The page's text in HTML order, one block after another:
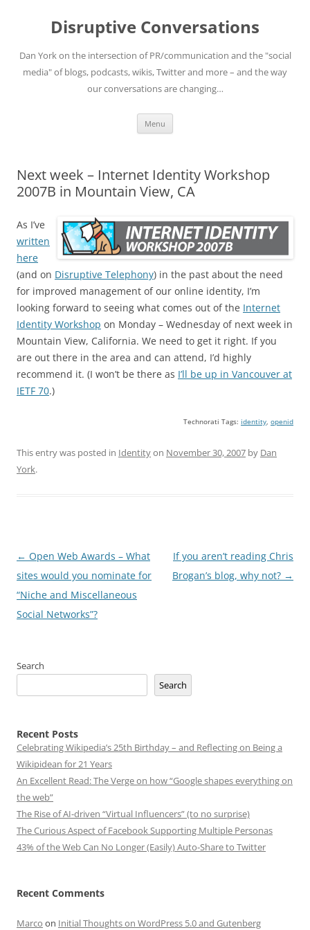
Disruptive Conversations
Dan York on the intersection of PR/communication and the "social
media" of blogs, podcasts, wikis, Twitter and more – and the way
our conversations are changing…
Menu
Next week – Internet Identity Workshop
2007B in Mountain View, CA
As I’ve
written
here
(and on Disruptive Telephony) in the past about the need
for improved management of our online identity, I’m
looking forward to seeing what comes out of the Internet
Identity Workshop on Monday – Wednesday of next week in
Mountain View, California. We need to get it right. If you
are out there in the area and can attend, I’d highly
recommend it. (I won’t be there as I’ll be up in Vancouver at
IETF 70.)
Technorati Tags: identity, openid
This entry was posted in Identityon November 30, 2007 by Dan
York.
Post
navigation
← Open Web Awards – What
sites would you nominate for
“Niche and Miscellaneous
Social Networks”?
If you aren’t reading Chris
Brogan’s blog, why not? →
Search
Search
Recent Posts
Celebrating Wikipedia’s 25th Birthday – and Reflecting on Being a
Wikipidean for 21 Years
An Excellent Read: The Verge on how “Google shapes everything on
the web”
The Rise of AI-driven “Virtual Influencers” (to no surprise)
The Curious Aspect of Facebook Supporting Multiple Personas
43% of the Web Can No Longer (Easily) Auto-Share to Twitter
Recent Comments
Marco on Initial Thoughts on WordPress 5.0 and Gutenberg